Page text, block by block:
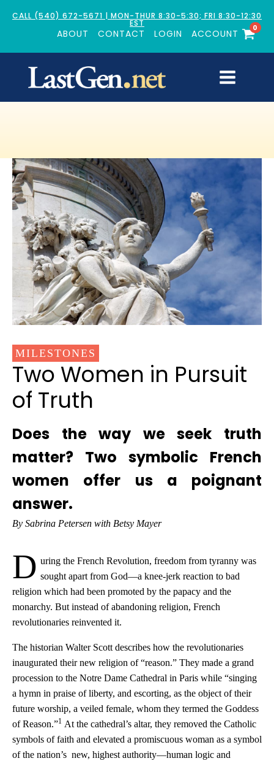
CALL (540) 672-5671 | MON-THUR 8:30-5:30; FRI 8:30-12:30
EST
ABOUT CONTACT LOGIN ACCOUNT
0
MILESTONES
Two Women in Pursuit
of Truth
Does the way we seek truth
matter? Two symbolic French
women offer us a poignant
answer.
By Sabrina Petersen with Betsy Mayer
D uring the French Revolution, freedom from tyranny was
sought apart from God—a knee-jerk reaction to bad
religion which had been promoted by the papacy and the
monarchy. But instead of abandoning religion, French
revolutionaries reinvented it.
The historian Walter Scott describes how the revolutionaries
inaugurated their new religion of “reason.” They made a grand
procession to the Notre Dame Cathedral in Paris while “singing
a hymn in praise of liberty, and escorting, as the object of their
future worship, a veiled female, whom they termed the Goddess
of Reason.”1 At the cathedral’s altar, they removed the Catholic
symbols of faith and elevated a promiscuous woman as a symbol
of the nation’s new, highest authority—human logic and